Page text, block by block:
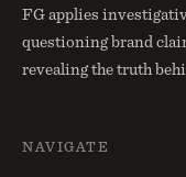
FG applies
questioning brand
revealing the truth
NAVIGATE